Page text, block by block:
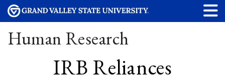
Human Research
IRB Reliances